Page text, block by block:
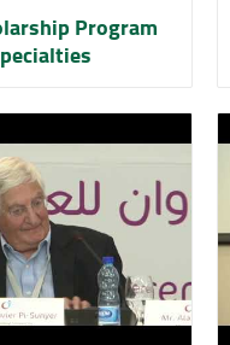
Program